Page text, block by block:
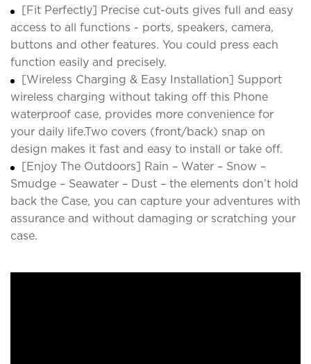
[Fit Perfectly] Precise cut-outs gives full and easy
access to all functions - ports, speakers, camera,
buttons and other features. You could press each
function easily and precisely.
[Wireless Charging & Easy Installation] Support
wireless charging without taking off this Phone
waterproof case, provides more convenience for
your daily life.Two covers (front/back) snap on
design makes it fast and easy to install or take off.
[Enjoy The Outdoors] Rain – Water – Snow –
Smudge – Seawater – Dust – the elements don’t hold
back the Case, you can capture your adventures with
assurance and without damaging or scratching your
case.